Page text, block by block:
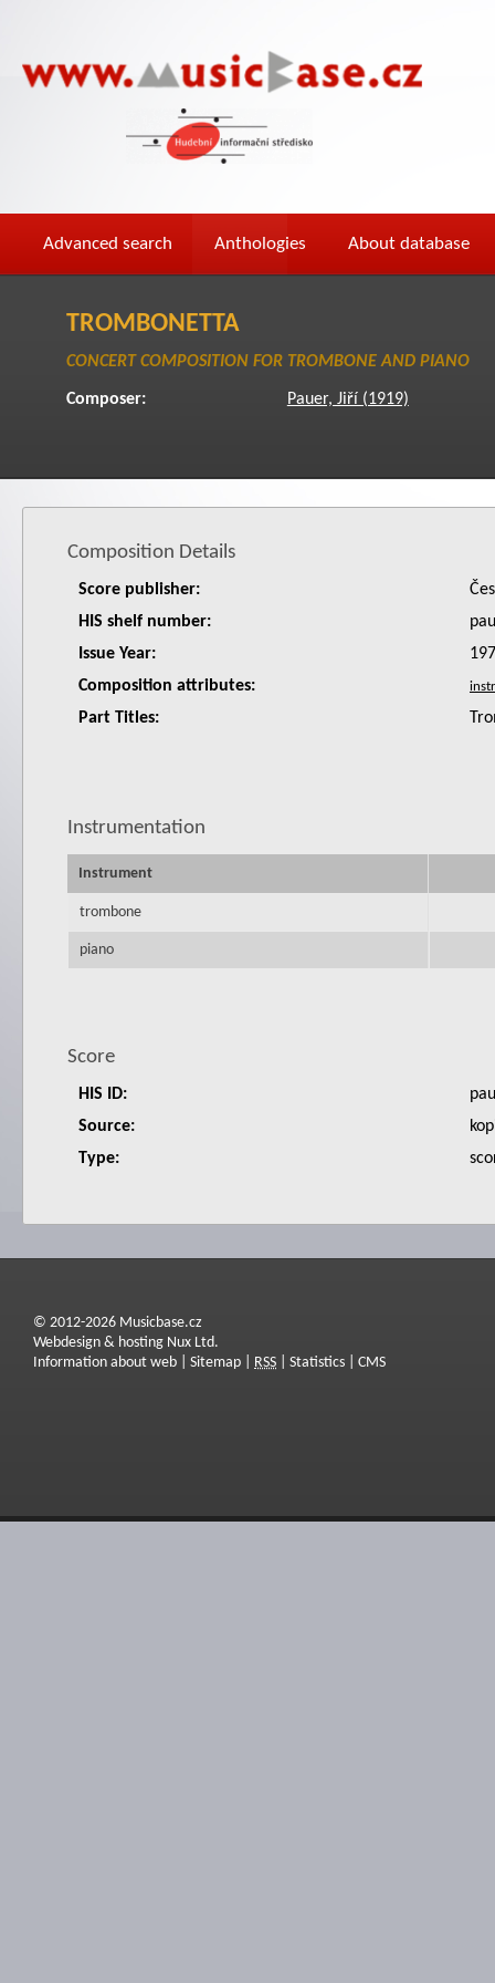
Advanced search Anthologies About database
TROMBONETTA
CONCERT COMPOSITION FOR TROMBONE AND PIANO
Composer: Pauer, Jiří (1919)
Composition Details
Score publisher:
HIS shelf number:
Issue Year:
Composition attributes:
Part Titles:
Instrumentation
Instrument
trombone
piano
Score
HIS ID:
Source:
Type:
© 2012-2026 Musicbase.cz
Webdesign & hosting Nux Ltd.
Information about web
Sitemap RSS Statistics CMS